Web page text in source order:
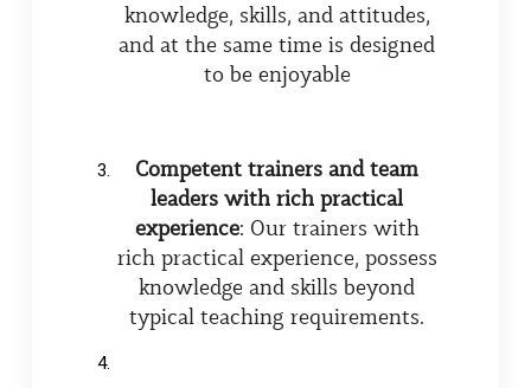
knowledge, skills, and attitudes,
and at the same time is designed
to be enjoyable
Competent trainers and team
leaders with rich practical
experience: Our trainers with
rich practical experience, possess
knowledge and skills beyond
typical teaching requirements.